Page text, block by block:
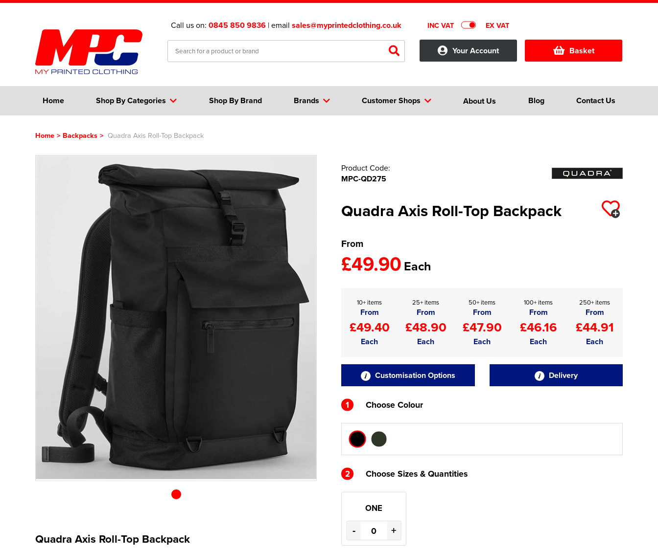
Call us on: 0845 850 9836 | email sales@myprintedclothing.co.uk INC VAT EX VAT
Your Account Basket
Home Shop By Categories Customer Shops
Brands About Us Blog
Shop By Brand Contact Us
Home > Backpacks > Quadra Axis Roll-Top Backpack
Quadra Axis Roll-Top Backpack
Product Code:
MPC-QD275
Quadra Axis Roll-Top Backpack
From
£49.90Each
10+ items
From
£49.40
Each
25+ items
From
£48.90
Each
50+ items
From
£47.90
Each
100+ items
From
£46.16
Each
250+ items
From
£44.91
Each
Customisation Options Delivery
1 Choose Colour
2 Choose Sizes & Quantities
ONE
- +